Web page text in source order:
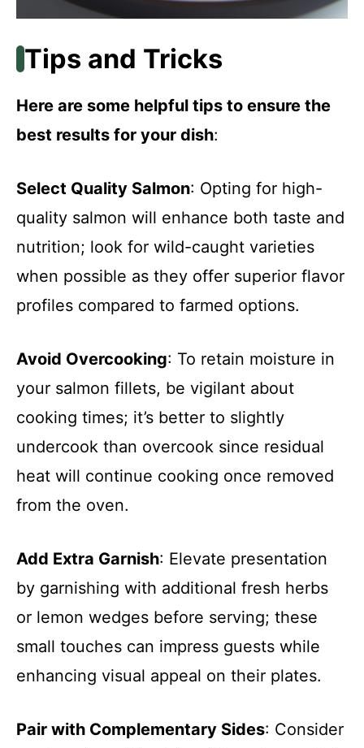
Tips and Tricks
Here are some helpful tips to ensure the
best results for your dish:
Select Quality Salmon: Opting for high-
quality salmon will enhance both taste and
nutrition; look for wild-caught varieties
when possible as they offer superior flavor
profiles compared to farmed options.
Avoid Overcooking: To retain moisture in
your salmon fillets, be vigilant about
cooking times; it’s better to slightly
undercook than overcook since residual
heat will continue cooking once removed
from the oven.
Add Extra Garnish: Elevate presentation
by garnishing with additional fresh herbs
or lemon wedges before serving; these
small touches can impress guests while
enhancing visual appeal on their plates.
Pair with Complementary Sides: Consider